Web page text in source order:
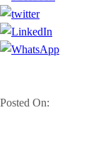
Posted On: